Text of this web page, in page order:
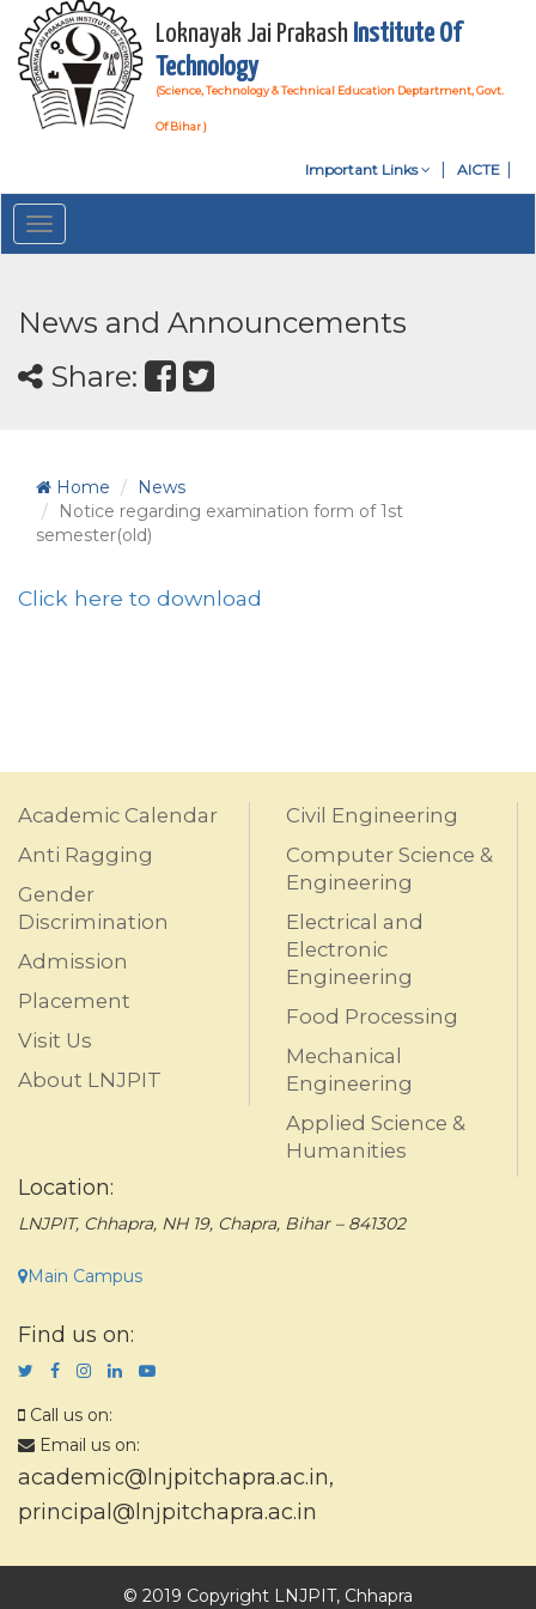
Loknayak Jai Prakash Institute Of
Technology
(Science, Technology & Technical Education Deptartment, Govt.
Of Bihar )
Important Links AICTE
Toggle
navigation
News and Announcements
Share:
Home
News
Notice regarding examination form of 1st
semester(old)
Click here to download
Academic Calendar
Anti Ragging
Gender
Discrimination
Admission
Placement
Visit Us
About LNJPIT
Civil Engineering
Computer Science &
Engineering
Electrical and
Electronic
Engineering
Food Processing
Mechanical
Engineering
Applied Science &
Humanities
Location:
LNJPIT, Chhapra, NH 19, Chapra, Bihar – 841302
Main Campus
Find us on:
Call us on:
Email us on:
academic@lnjpitchapra.ac.in,
principal@lnjpitchapra.ac.in
© 2019 Copyright LNJPIT, Chhapra